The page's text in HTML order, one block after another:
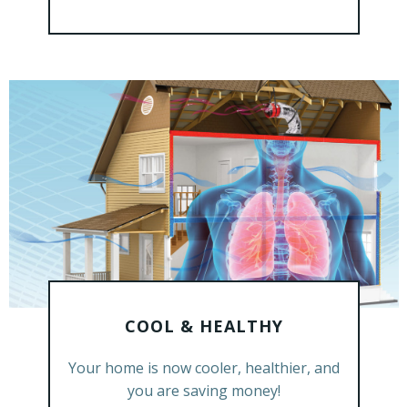
COOL & HEALTHY
Your home is now cooler, healthier, and
you are saving money!
GET A FREE ESTIMATE